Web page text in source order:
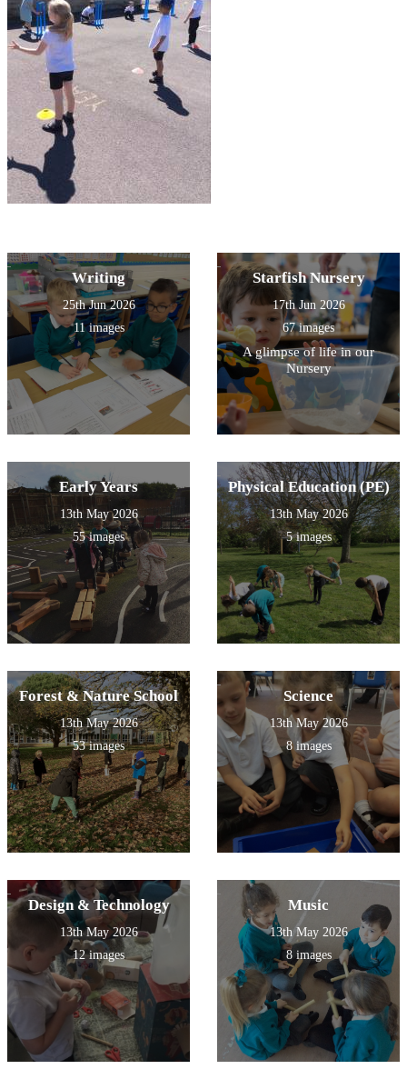
Writing
25th Jun 2026
11 images
Starfish Nursery
17th Jun 2026
67 images
A glimpse of life in our
Nursery
Early Years
13th May 2026
55 images
Physical Education (PE)
13th May 2026
5 images
Forest & Nature School
13th May 2026
53 images
Science
13th May 2026
8 images
Design & Technology
13th May 2026
12 images
Music
13th May 2026
8 images